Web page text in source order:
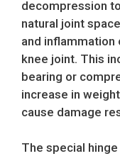
decompression
natural joint
and
knee joint. This
bearing or
increase in
cause damage
The special